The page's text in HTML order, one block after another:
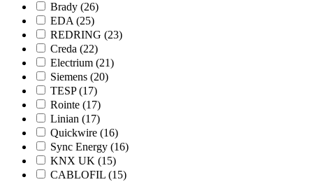
Brady (26)
EDA (25)
REDRING (23)
Creda (22)
Electrium (21)
Siemens (20)
TESP (17)
Rointe (17)
Linian (17)
Quickwire (16)
Sync Energy (16)
KNX UK (15)
CABLOFIL (15)